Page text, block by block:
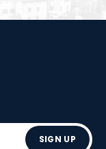
SIGN UP